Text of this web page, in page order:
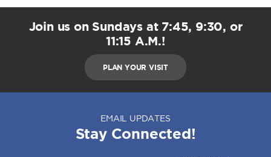
Join us on Sundays at 7:45, 9:30, or
11:15 A.M.!
PLAN YOUR VISIT
EMAIL UPDATES
Stay Connected!